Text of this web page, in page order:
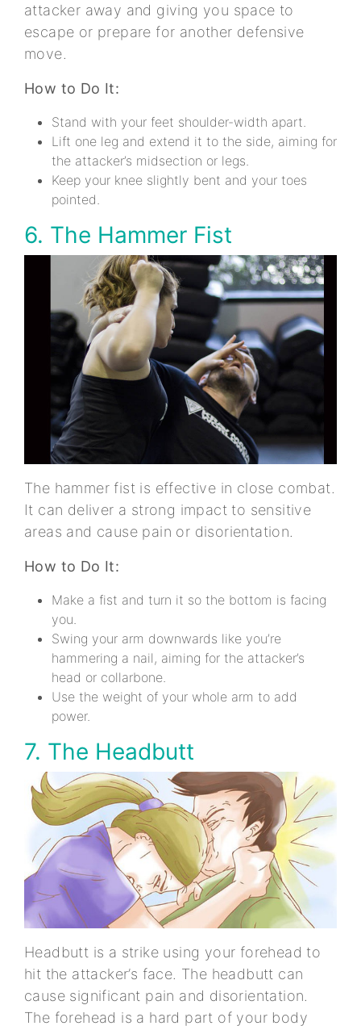
attacker away and giving you space to
escape or prepare for another defensive
move.
How to Do It:
Stand with your feet shoulder-width apart.
Lift one leg and extend it to the side, aiming for
the attacker’s midsection or legs.
Keep your knee slightly bent and your toes
pointed.
6. The Hammer Fist
The hammer fist is effective in close combat.
It can deliver a strong impact to sensitive
areas and cause pain or disorientation.
How to Do It:
Make a fist and turn it so the bottom is facing
you.
Swing your arm downwards like you’re
hammering a nail, aiming for the attacker’s
head or collarbone.
Use the weight of your whole arm to add
power.
7. The Headbutt
Headbutt is a strike using your forehead to
hit the attacker’s face. The headbutt can
cause significant pain and disorientation.
The forehead is a hard part of your body